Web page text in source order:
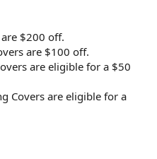
$200 off.
are $100 off.
are eligible for a $50
Covers are eligible for a